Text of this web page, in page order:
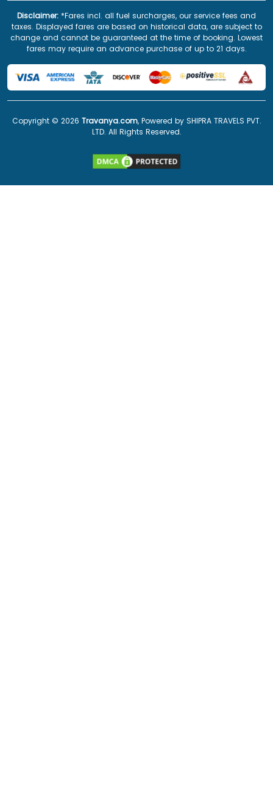
Disclaimer: *Fares incl. all fuel surcharges, our service fees and
taxes. Displayed fares are based on historical data, are subject to
change and cannot be guaranteed at the time of booking. Lowest
fares may require an advance purchase of up to 21 days.
Copyright © 2026 Travanya.com, Powered by SHIPRA TRAVELS PVT.
LTD. All Rights Reserved.